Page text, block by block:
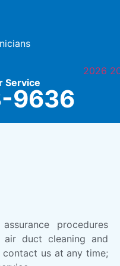
Service
9636
procedures
duct cleaning and
contact us at any time;